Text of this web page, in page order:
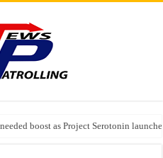
boost as Project Serotonin
Best In-House Design Studio Award
Partner to Accelerate AI Led